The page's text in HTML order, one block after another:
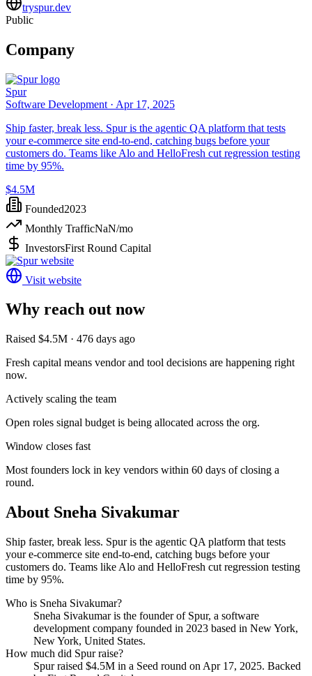
tryspur.dev
Public
Company
Spur
Software Development · Apr 17, 2025
Ship faster, break less. Spur is the agentic QA platform that tests
your e-commerce site end-to-end, catching bugs before your
customers do. Teams like Alo and HelloFresh cut regression testing
time by 95%.
$4.5M
Founded2023
Monthly TrafficNaN/mo
InvestorsFirst Round Capital
Visit website
Why reach out now
Raised $4.5M · 476 days ago
Fresh capital means vendor and tool decisions are happening right
now.
Actively scaling the team
Open roles signal budget is being allocated across the org.
Window closes fast
Most founders lock in key vendors within 60 days of closing a
round.
About Sneha Sivakumar
Ship faster, break less. Spur is the agentic QA platform that tests
your e-commerce site end-to-end, catching bugs before your
customers do. Teams like Alo and HelloFresh cut regression testing
time by 95%.
Who is Sneha Sivakumar?
Sneha Sivakumaris the founder of Spur, a software
development company founded in 2023 based in New York,
New York, United States.
How much did Spurraise?
Spurraised $4.5M in a Seed round on Apr 17, 2025. Backed